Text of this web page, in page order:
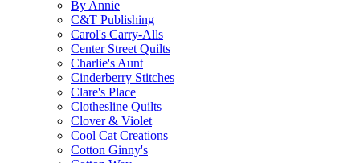
By Annie
C&T Publishing
Carol's Carry-Alls
Center Street Quilts
Charlie's Aunt
Cinderberry Stitches
Clare's Place
Clothesline Quilts
Clover & Violet
Cool Cat Creations
Cotton Ginny's